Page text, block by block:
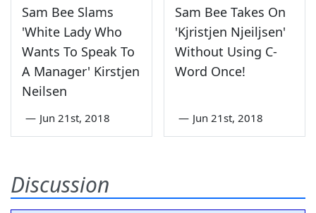
Sam Bee Slams
'White Lady Who
Wants To Speak To
A Manager' Kirstjen
Neilsen
— Jun 21st, 2018
Sam Bee Takes On
'Kjristjen Njeiljsen'
Without Using C-
Word Once!
— Jun 21st, 2018
Discussion